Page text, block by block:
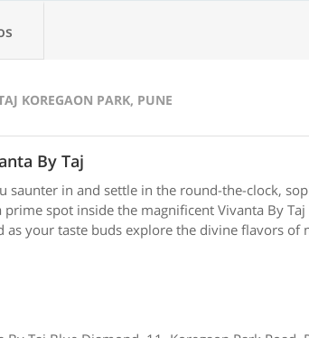
KOREGAON PARK, PUNE
By Taj
saunter in and settle in the round-the-clock,
spot inside the magnificent Vivanta By
as your taste buds explore the divine flavors of